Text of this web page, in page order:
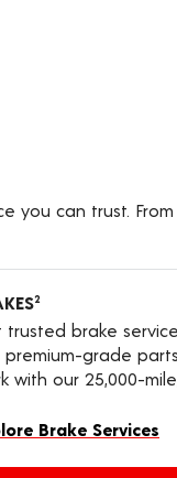
you can trust.
2
trusted brake
premium-grade
with our 25,000-
Brake Services